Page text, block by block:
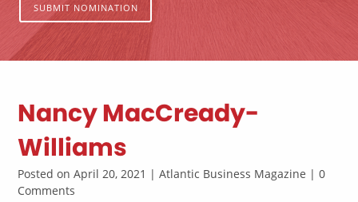
SUBMIT NOMINATION
Nancy MacCready-
Williams
Posted on April 20, 2021 | Atlantic Business Magazine | 0
Comments